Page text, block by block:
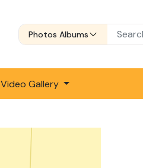
Photos Albums
Video Gallery